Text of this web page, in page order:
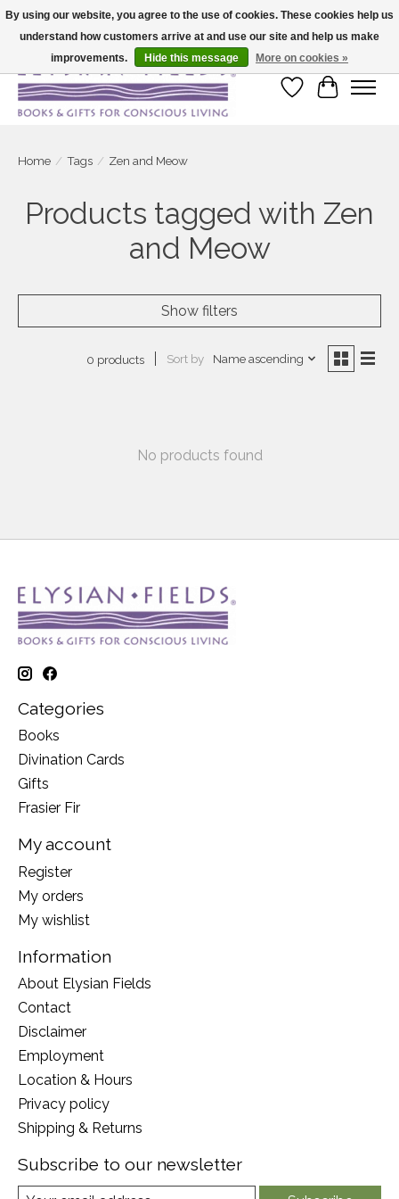
Large selection of products and fast shipping!
Wish List
Cart
Home / Tags / Zen and Meow
Products tagged with Zen
and Meow
Show filters
0 products Sort by Name ascending
No products found
Categories
Books
Divination Cards
Gifts
Frasier Fir
My account
Register
My orders
My wishlist
Information
About Elysian Fields
Contact
Disclaimer
Employment
Location & Hours
Privacy policy
Shipping & Returns
Subscribe to our newsletter
By using our website, you agree to the use of cookies. These cookies help us
understand how customers arrive at and use our site and help us make
improvements.
Hide this message More on cookies »